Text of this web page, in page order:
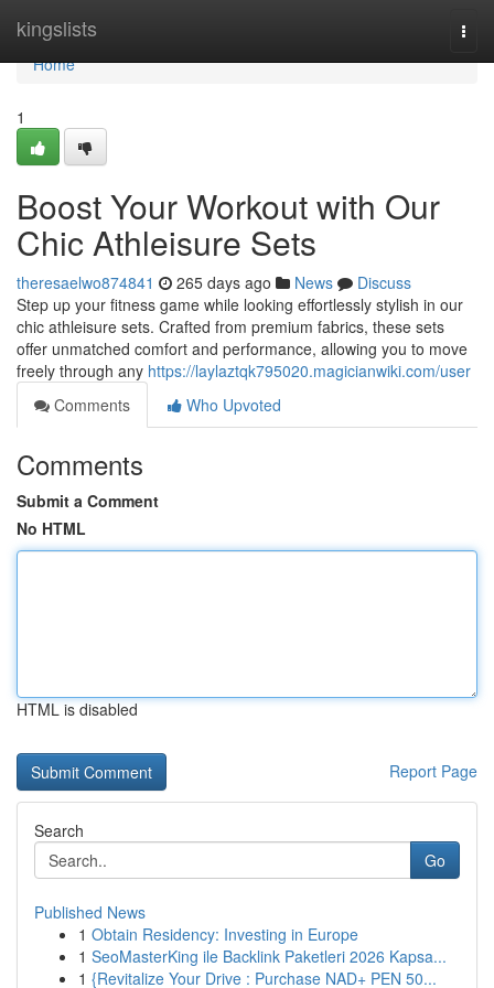
kingslists
Home
Home
1
Boost Your Workout with Our
Chic Athleisure Sets
theresaelwo874841 265 days ago News
Discuss
Step up your fitness game while looking effortlessly stylish in our
chic athleisure sets. Crafted from premium fabrics, these sets
offer unmatched comfort and performance, allowing you to move
freely through any https://laylaztqk795020.magicianwiki.com/user
Comments
Who Upvoted
Comments
Submit a Comment
No HTML
HTML is disabled
Report Page
Search
Go
Published News
1 Obtain Residency: Investing in Europe
1 SeoMasterKing ile Backlink Paketleri 2026 Kapsa...
1 {Revitalize Your Drive : Purchase NAD+ PEN 50...